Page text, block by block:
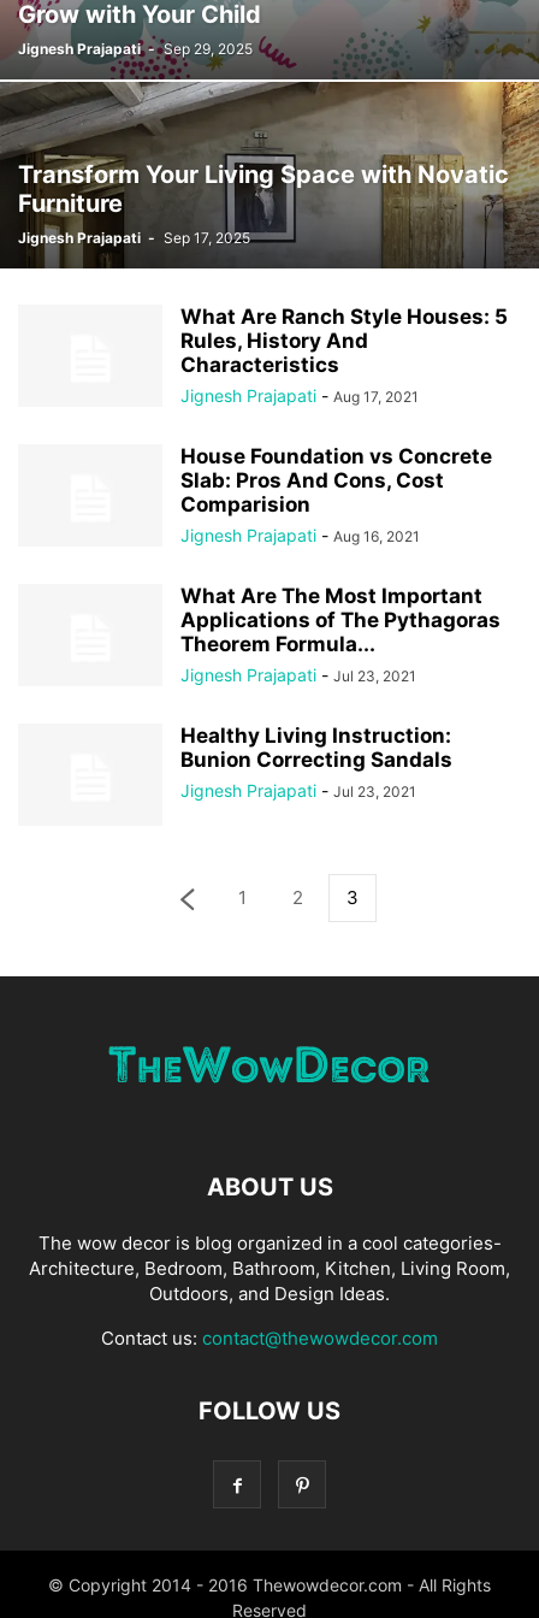
Grow with Your Child
Jignesh Prajapati - Sep 29, 2025
Transform Your Living Space with Novatic
Furniture
Jignesh Prajapati - Sep 17, 2025
What Are Ranch Style Houses: 5
Rules, History And
Characteristics
Jignesh Prajapati - Aug 17, 2021
House Foundation vs Concrete
Slab: Pros And Cons, Cost
Comparision
Jignesh Prajapati - Aug 16, 2021
What Are The Most Important
Applications of The Pythagoras
Theorem Formula...
Jignesh Prajapati - Jul 23, 2021
Healthy Living Instruction:
Bunion Correcting Sandals
Jignesh Prajapati - Jul 23, 2021
1 2 3
ABOUT US
The wow decor is blog organized in a cool categories-
Architecture, Bedroom, Bathroom, Kitchen, Living Room,
Outdoors, and Design Ideas.
Contact us: contact@thewowdecor.com
FOLLOW US
© Copyright 2014 - 2016 Thewowdecor.com - All Rights
Reserved